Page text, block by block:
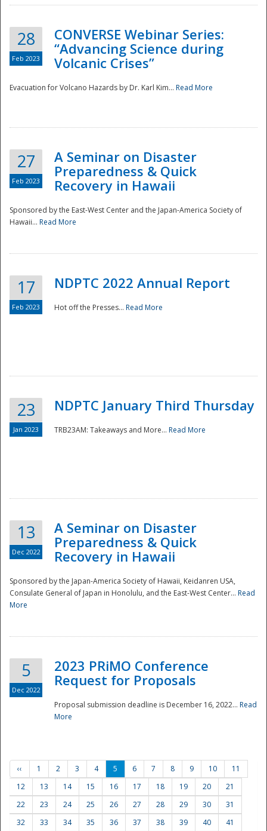
Disaster
Preparedness
28
Feb 2023
CONVERSE Webinar Series:
“Advancing Science during
Volcanic Crises”
Evacuation for Volcano Hazards by Dr. Karl Kim... Read More
27
Feb 2023
A Seminar on Disaster
Preparedness & Quick
Recovery in Hawaii
Sponsored by the East-West Center and the Japan-America Society of
Hawaii... Read More
17
Feb 2023
NDPTC 2022 Annual Report
Hot off the Presses... Read More
23
Jan 2023
NDPTC January Third Thursday
TRB23AM: Takeaways and More... Read More
13
Dec 2022
A Seminar on Disaster
Preparedness & Quick
Recovery in Hawaii
Sponsored by the Japan-America Society of Hawaii, Keidanren USA,
Consulate General of Japan in Honolulu, and the East-West Center... Read
More
5
Dec 2022
2023 PRiMO Conference
Request for Proposals
Proposal submission deadline is December 16, 2022... Read
More
‹‹ 1 2 3 4 5 6 7 8 9 10
11
12
13 14 15 16 17 18 19 20
21
22
23 24 25 26 27 28 29 30
31
32
33 34 35 36 37 38 39 40
41